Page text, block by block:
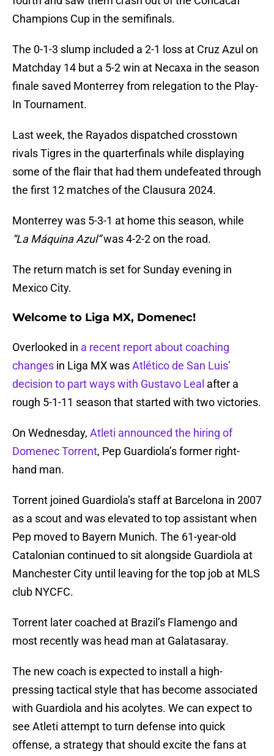
Champions Cup in the semifinals.
The 0-1-3 slump included a 2-1 loss at Cruz Azul on
Matchday 14 but a 5-2 win at Necaxa in the season
finale saved Monterrey from relegation to the Play-
In Tournament.
Last week, the Rayados dispatched crosstown
rivals Tigres in the quarterfinals while displaying
some of the flair that had them undefeated through
the first 12 matches of the Clausura 2024.
Monterrey was 5-3-1 at home this season, while
“La Máquina Azul”was 4-2-2 on the road.
The return match is set for Sunday evening in
Mexico City.
Welcome to Liga MX, Domenec!
Overlooked in a recent report about coaching
changes in Liga MX wasAtlético de San Luis’
decision to part ways with Gustavo Leal after a
rough 5-1-11 season that started with two victories.
On Wednesday, Atleti announced the hiring of
Domenec Torrent, Pep Guardiola’s former right-
hand man.
Torrent joined Guardiola’s staff at Barcelona in 2007
as a scout and was elevated to top assistant when
Pep moved to Bayern Munich. The 61-year-old
Catalonian continued to sit alongside Guardiola at
Manchester City until leaving for the top job at MLS
club NYCFC.
Torrent later coached at Brazil’s Flamengo and
most recently was head man at Galatasaray.
The new coach is expected to install a high-
pressing tactical style that has become associated
with Guardiola and his acolytes. We can expect to
see Atleti attempt to turn defense into quick
offense, a strategy that should excite the fans at